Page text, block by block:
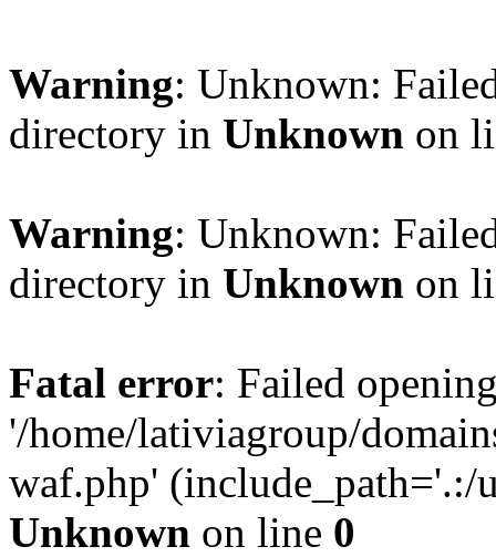
Warning: Unknown:
directory in Unknown on
Warning: Unknown:
directory in Unknown on
Fatal error: Failed
'/home/lativiagroup/
waf.php'
Unknown on line 0